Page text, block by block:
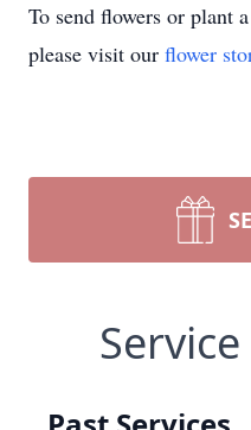
To send flowers or plant a
please visit our flower